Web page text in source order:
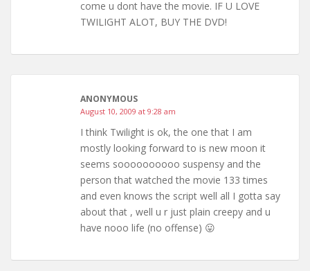
come u dont have the movie. IF U LOVE
TWILIGHT ALOT, BUY THE DVD!
ANONYMOUS
August 10, 2009 at 9:28 am
I think Twilight is ok, the one that I am
mostly looking forward to is new moon it
seems soooooooooo suspensy and the
person that watched the movie 133 times
and even knows the script well all I gotta say
about that , well u r just plain creepy and u
have nooo life (no offense) 😛